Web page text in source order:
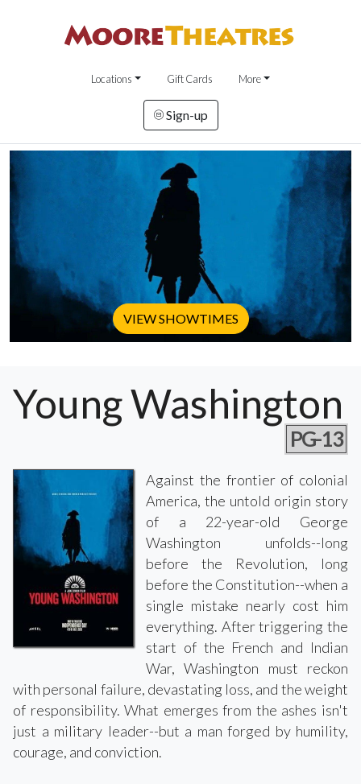
Locations Gift Cards More
Sign-up
VIEW SHOWTIMES
Young Washington
PG-13
Against the frontier of colonial
America, the untold origin story
of a 22-year-old George
Washington unfolds--long
before the Revolution, long
before the Constitution--when a
single mistake nearly cost him
everything. After triggering the
start of the French and Indian
War, Washington must reckon
with personal failure, devastating loss, and the weight
of responsibility. What emerges from the ashes isn't
just a military leader--but a man forged by humility,
courage, and conviction.